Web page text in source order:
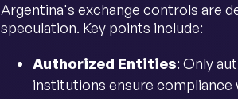
Argentina's exchange controls are
speculation. Key points include:
Authorized Entities: Only
institutions ensure